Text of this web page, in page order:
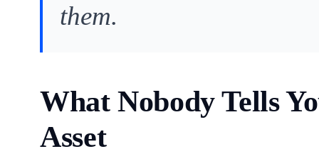
them.
What Nobody Tells
Asset